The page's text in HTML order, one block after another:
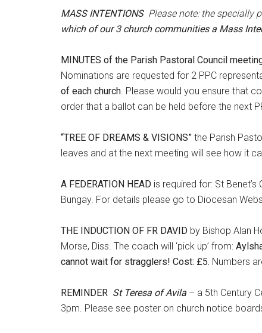
MASS INTENTIONS Please note: the specially
which of our 3 church communities a Mass
MINUTES of the Parish Pastoral Council
Nominations are requested for 2 PPC
of each church. Please would you ensure that
order that a ballot can be held before the next
“TREE OF DREAMS & VISIONS” the Parish
leaves and at the next meeting will see how it
A FEDERATION HEAD is required for: St
Bungay. For details please go to Diocesan
THE INDUCTION OF FR DAVID by Bishop Alan
Morse, Diss. The coach will ‘pick up’ from:
cannot wait for stragglers! Cost: £5. Numbers
REMINDER St Teresa of Avila – a 5th Century
3pm. Please see poster on church notice